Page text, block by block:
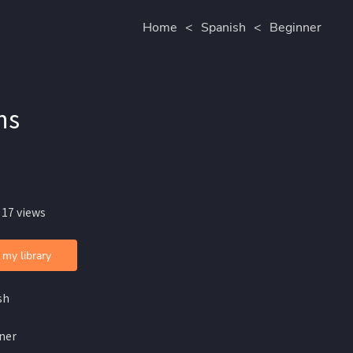
Home < Spanish < Beginner
views
library